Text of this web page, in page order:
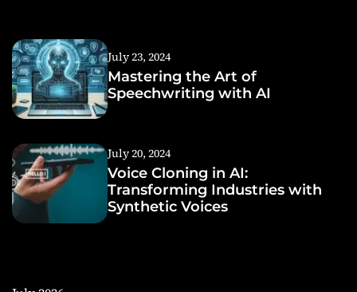
July 23, 2024
Mastering the Art of
Speechwriting with AI
July 20, 2024
Voice Cloning in AI:
Transforming Industries with
Synthetic Voices